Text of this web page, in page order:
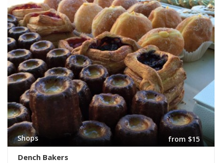
Shops from $15
Dench Bakers